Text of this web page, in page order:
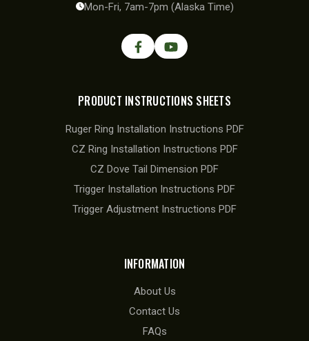
Mon-Fri, 7am-7pm (Alaska Time)
PRODUCT INSTRUCTIONS SHEETS
Ruger Ring Installation Instructions PDF
CZ Ring Installation Instructions PDF
CZ Dove Tail Dimension PDF
Trigger Installation Instructions PDF
Trigger Adjustment Instructions PDF
INFORMATION
About Us
Contact Us
FAQs